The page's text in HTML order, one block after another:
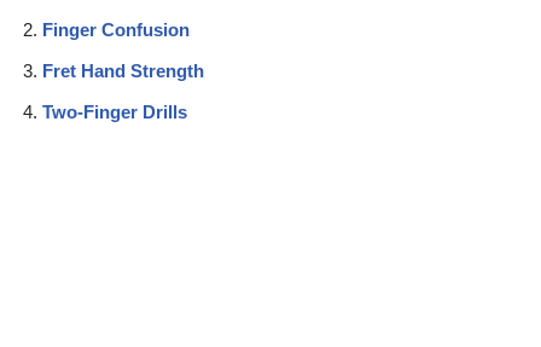
Finger Confusion
Fret Hand Strength
Two-Finger Drills